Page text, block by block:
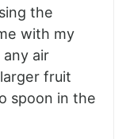
the
with my
any air
fruit
spoon in the